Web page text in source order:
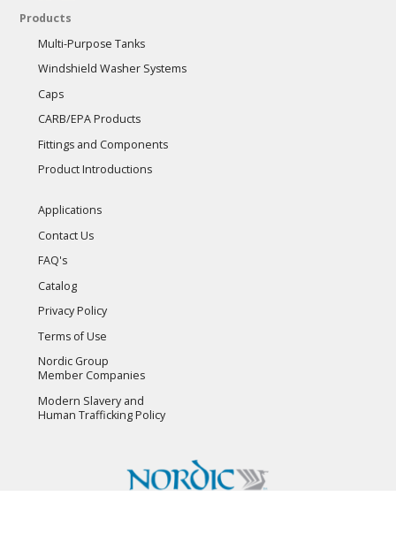
Products
Multi-Purpose Tanks
Windshield Washer Systems
Caps
CARB/EPA Products
Fittings and Components
Product Introductions
Applications
Contact Us
FAQ's
Catalog
Privacy Policy
Terms of Use
Nordic Group
Member Companies
Modern Slavery and
Human Trafficking Policy